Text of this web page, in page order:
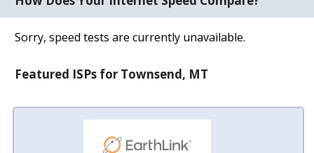
Sorry, speed tests are currently unavailable.
Featured ISPs for Townsend, MT